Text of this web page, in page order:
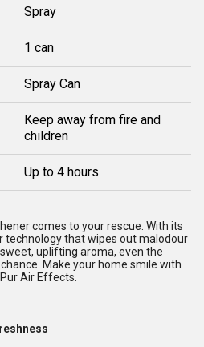
Spray
1 can
Spray Can
Keep away from fire and
children
Up to 4 hours
comes to your rescue. With its
technology that wipes out malodour
uplifting aroma, even the
Make your home smile with
Air Effects.